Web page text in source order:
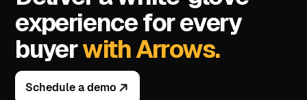
experience for every
buyerwith Arrows.
Schedule a demo